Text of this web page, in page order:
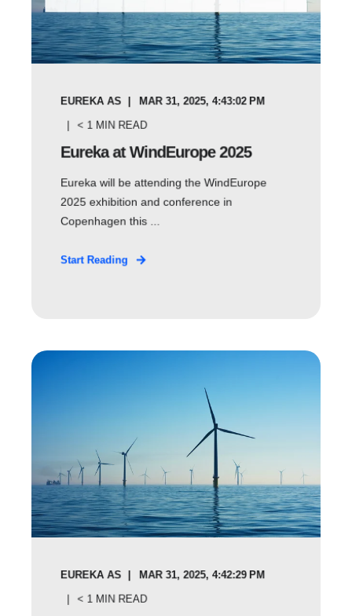
EUREKA AS MAR 31, 2025, 4:43:02 PM
< 1 MIN READ
Eureka at WindEurope 2025
Eureka will be attending the WindEurope
2025 exhibition and conference in
Copenhagen this ...
Start Reading
EUREKA AS MAR 31, 2025, 4:42:29 PM
< 1 MIN READ